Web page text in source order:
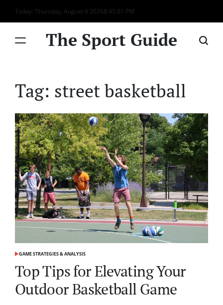
Skip
to
Today: Thursday, August 6 20268:45:01 PM
The Sport Guide
Tag: street basketball
POSTED
GAME STRATEGIES & ANALYSIS
Top Tips for Elevating Your
Outdoor Basketball Game